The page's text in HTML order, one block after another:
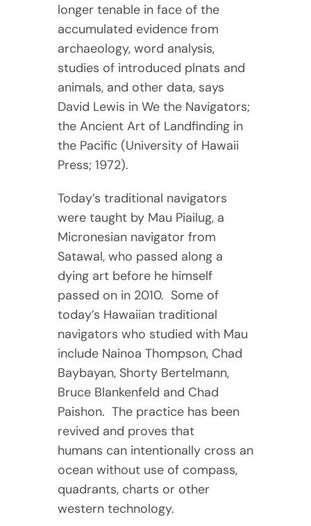
longer tenable in face of the
accumulated evidence from
archaeology, word analysis,
studies of introduced plnats and
animals, and other data, says
David Lewis in We the Navigators;
the Ancient Art of Landfinding in
the Pacific (University of Hawaii
Press; 1972).
Today’s traditional navigators
were taught by Mau Piailug, a
Micronesian navigator from
Satawal, who passed along a
dying art before he himself
passed on in 2010. Some of
today’s Hawaiian traditional
navigators who studied with Mau
include Nainoa Thompson, Chad
Baybayan, Shorty Bertelmann,
Bruce Blankenfeld and Chad
Paishon. The practice has been
revived and proves that
humans can intentionally cross an
ocean without use of compass,
quadrants, charts or other
western technology.